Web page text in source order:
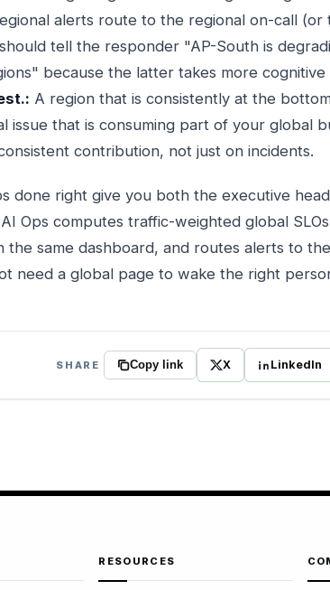
alerts route to the regional on-call
tell the responder "AP-South is
because the latter takes more
A region that is consistently at the
issue that is consuming part of your global
contribution, not just on incidents.
done right give you both the executive
Ops computes traffic-weighted global
the same dashboard, and routes alerts to
need a global page to wake the right
SHARE Copy link X LinkedIn
RESOURCES